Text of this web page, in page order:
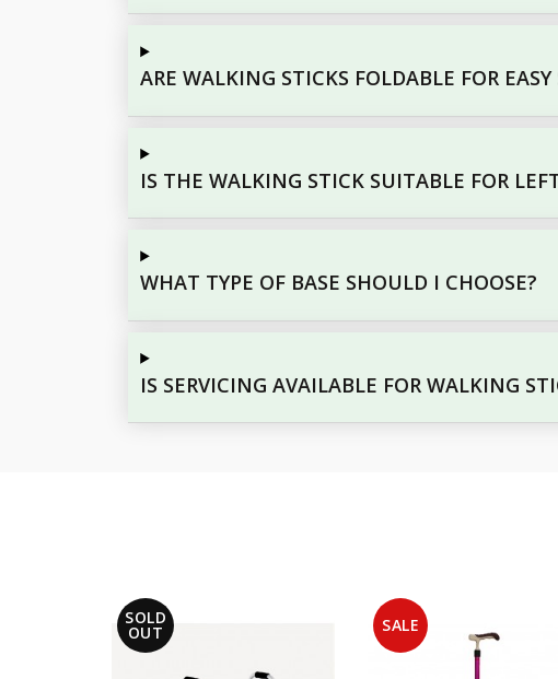
ARE WALKING STICKS FOLDABLE FOR EASY
IS THE WALKING STICK SUITABLE FOR
WHAT TYPE OF BASE SHOULD I CHOOSE?
IS SERVICING AVAILABLE FOR WALKING
SOLD
OUT SALE